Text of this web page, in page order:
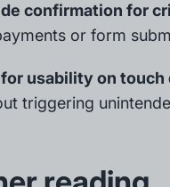
confirmation for
or form
usability on touch
triggering